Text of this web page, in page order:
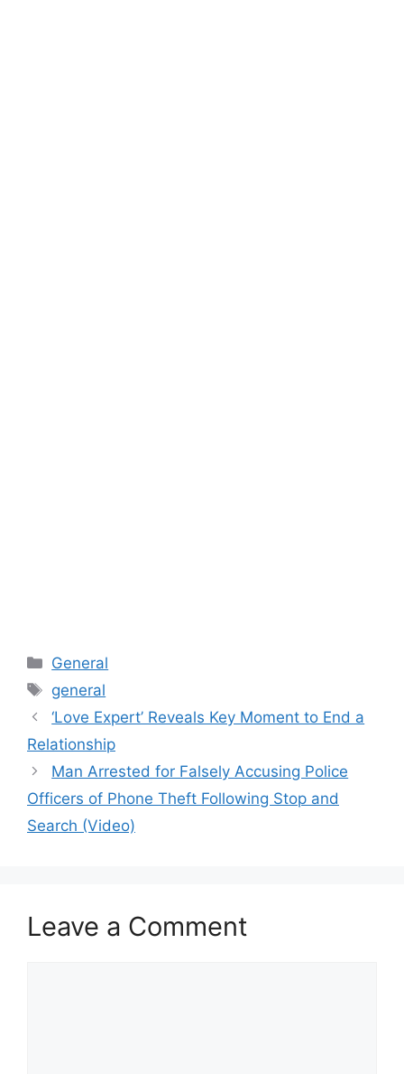
Categories
General
Tags
general
‘Love Expert’ Reveals Key Moment to End a
Relationship
Man Arrested for Falsely Accusing Police
Officers of Phone Theft Following Stop and
Search (Video)
Leave a Comment